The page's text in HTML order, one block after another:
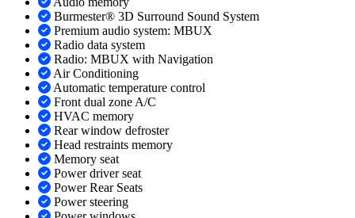
Burmester® 3D Surround Sound System
Premium audio system: MBUX
Radio data system
Radio: MBUX with Navigation
Air Conditioning
Automatic temperature control
Front dual zone A/C
HVAC memory
Rear window defroster
Head restraints memory
Memory seat
Power driver seat
Power Rear Seats
Power steering